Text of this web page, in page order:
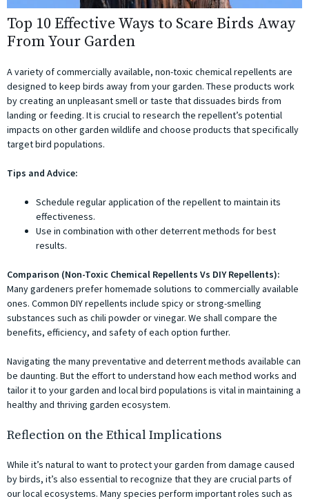
Top 10 Effective Ways to Scare Birds Away
From Your Garden
A variety of commercially available, non-toxic chemical repellents are
designed to keep birds away from your garden. These products work
by creating an unpleasant smell or taste that dissuades birds from
landing or feeding. It is crucial to research the repellent’s potential
impacts on other garden wildlife and choose products that specifically
target bird populations.
Tips and Advice:
Schedule regular application of the repellent to maintain its
effectiveness.
Use in combination with other deterrent methods for best
results.
Comparison (Non-Toxic Chemical Repellents Vs DIY Repellents):
Many gardeners prefer homemade solutions to commercially available
ones. Common DIY repellents include spicy or strong-smelling
substances such as chili powder or vinegar. We shall compare the
benefits, efficiency, and safety of each option further.
Navigating the many preventative and deterrent methods available can
be daunting. But the effort to understand how each method works and
tailor it to your garden and local bird populations is vital in maintaining a
healthy and thriving garden ecosystem.
Reflection on the Ethical Implications
While it’s natural to want to protect your garden from damage caused
by birds, it’s also essential to recognize that they are crucial parts of
our local ecosystems. Many species perform important roles such as